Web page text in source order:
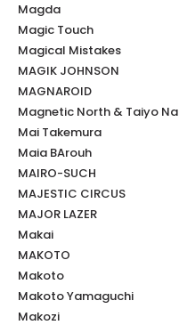
Magda
Magic Touch
Magical Mistakes
MAGIK JOHNSON
MAGNAROID
Magnetic North & Taiyo Na
Mai Takemura
Maia BArouh
MAIRO-SUCH
MAJESTIC CIRCUS
MAJOR LAZER
Makai
MAKOTO
Makoto
Makoto Yamaguchi
Makozi